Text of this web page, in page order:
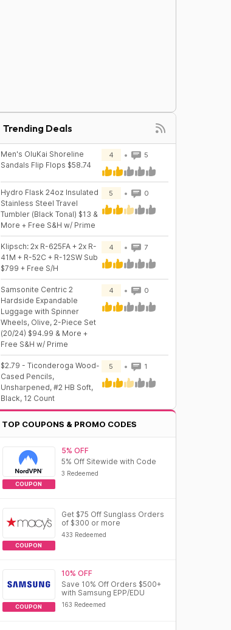
Trending Deals
Men's OluKai Shoreline
Sandals Flip Flops $58.74
4 5
Hydro Flask 24oz Insulated
Stainless Steel Travel
Tumbler (Black Tonal) $13 &
More + Free S&H w/ Prime
5 0
Klipsch: 2x R-625FA + 2x R-
41M + R-52C + R-12SW Sub
$799 + Free S/H
4 7
Samsonite Centric 2
Hardside Expandable
Luggage with Spinner
Wheels, Olive, 2-Piece Set
(20/24) $94.99 & More +
Free S&H w/ Prime
4 0
$2.79 - Ticonderoga Wood-
Cased Pencils,
Unsharpened, #2 HB Soft,
Black, 12 Count
5 1
TOP COUPONS & PROMO CODES
COUPON
5% OFF
5% Off Sitewide with Code
3 Redeemed
COUPON
Get $75 Off Sunglass Orders
of $300 or more
433 Redeemed
COUPON
10% OFF
Save 10% Off Orders $500+
with Samsung EPP/EDU
163 Redeemed